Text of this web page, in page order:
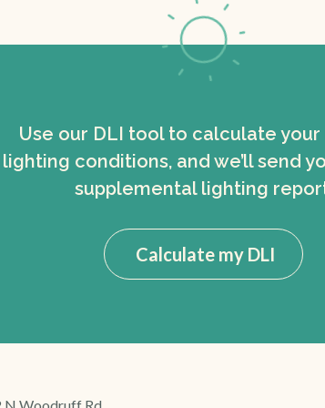
Use our DLI tool to calculate
lighting conditions, and we’ll send
supplemental lighting
Calculate my DLI